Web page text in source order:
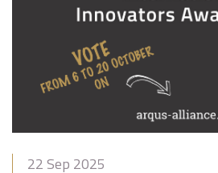
22 Sep 2025